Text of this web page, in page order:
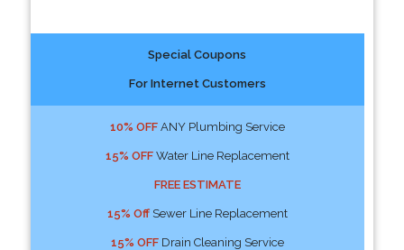
Special Coupons
For Internet Customers
10% OFFANY Plumbing Service
15% OFFWater Line Replacement
FREE ESTIMATE
15% OffSewer Line Replacement
15% OFFDrain Cleaning Service